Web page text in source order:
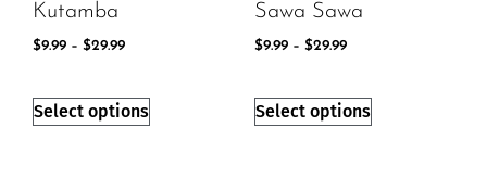
Kutamba
$9.99 – $29.99
Select options
Sawa Sawa
$9.99 – $29.99
Select options